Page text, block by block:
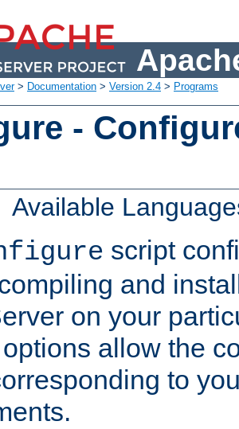
> Documentation > Version 2.4 > Programs
-
Available
script
and
on your
allow the
to